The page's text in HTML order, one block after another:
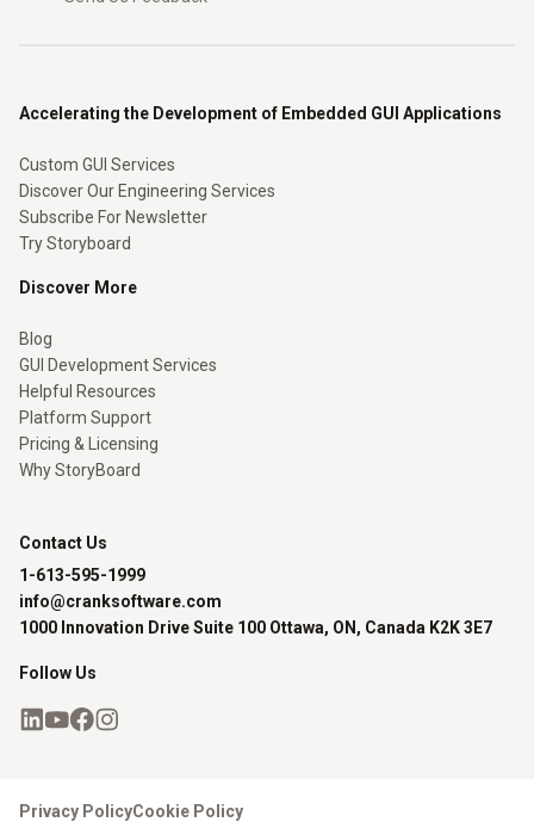
Accelerating the Development of Embedded GUI Applications
Custom GUI Services
Discover Our Engineering Services
Subscribe For Newsletter
Try Storyboard
Discover More
Blog
GUI Development Services
Helpful Resources
Platform Support
Pricing & Licensing
Why StoryBoard
Contact Us
1-613-595-1999
info@cranksoftware.com
1000 Innovation Drive Suite 100 Ottawa, ON, Canada K2K 3E7
Follow Us
Privacy PolicyCookie Policy